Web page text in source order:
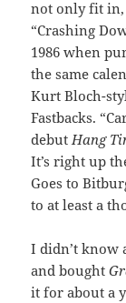
not only fit in,
“Crashing
1986 when
the same
Kurt Bloch-
Fastbacks.
debutHang
It’s right up
Goes to
to at least a
I didn’t know
and bought
it for about a